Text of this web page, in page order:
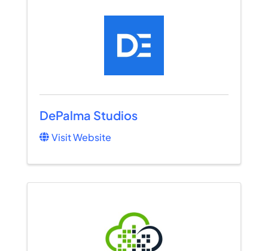
DePalma Studios
Visit Website